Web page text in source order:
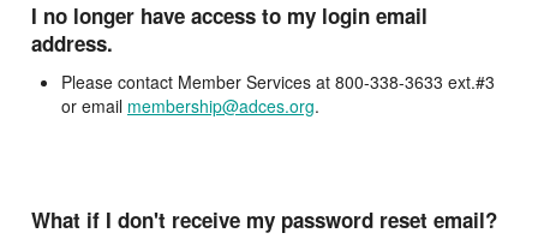
I no longer have access to my login email
address.
Please contact Member Services at 800-338-3633 ext.#3
or email membership@adces.org.
What if I don't receive my password reset email?